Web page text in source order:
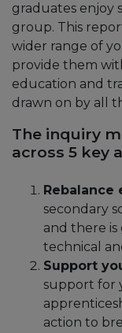
graduates enjoy
group. This
wider range of
provide them
education and
drawn on by all
The inquiry
across 5 key
Rebalance
secondary
and there
technical
Support
support for
action to